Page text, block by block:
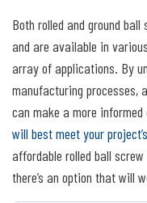
Both rolled and ground
and are available in
array of applications. By
manufacturing processes,
can make a more
will best meet your
affordable rolled ball
there’s an option that will